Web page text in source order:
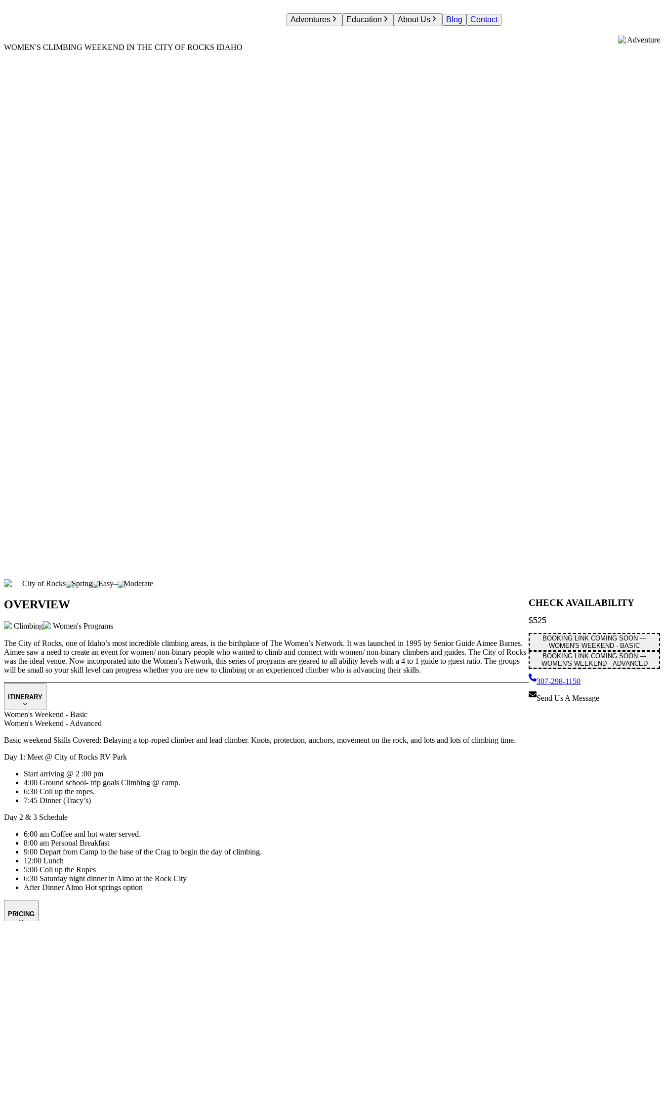
Adventures Education About Us Blog Contact
WOMEN'S CLIMBING WEEKEND IN THE CITY OF ROCKS IDAHO
Adventure
City of Rocks Spring Easy– Moderate
OVERVIEW
Climbing Women's Programs
The City of Rocks, one of Idaho’s most incredible climbing areas, is the birthplace of The Women’s Network. It was launched in 1995 by Senior Guide Aimee Barnes.
Aimee saw a need to create an event for women/ non-binary people who wanted to climb and connect with women/ non-binary climbers and guides. The City of Rocks
was the ideal venue. Now incorporated into the Women’s Network, this series of programs are geared to all ability levels with a 4 to 1 guide to guest ratio. The groups
will be small so your skill level can progress whether you are new to climbing or an experienced climber who is advancing their skills.
ITINERARY
Women's Weekend - Basic
Women's Weekend - Advanced
Basic weekend Skills Covered: Belaying a top-roped climber and lead climber. Knots, protection, anchors, movement on the rock, and lots and lots of climbing time.
Day 1: Meet @ City of Rocks RV Park
Start arriving @ 2 :00 pm
4:00 Ground school- trip goals Climbing @ camp.
6:30 Coil up the ropes.
7:45 Dinner (Tracy’s)
Day 2 & 3 Schedule
6:00 am Coffee and hot water served.
8:00 am Personal Breakfast
9:00 Depart from Camp to the base of the Crag to begin the day of climbing.
12:00 Lunch
5:00 Coil up the Ropes
6:30 Saturday night dinner in Almo at the Rock City
After Dinner Almo Hot springs option
PRICING
CHECK AVAILABILITY
$525
BOOKING LINK COMING SOON —
WOMEN'S WEEKEND - BASIC
BOOKING LINK COMING SOON —
WOMEN'S WEEKEND - ADVANCED
307-298-1150
Send Us A Message